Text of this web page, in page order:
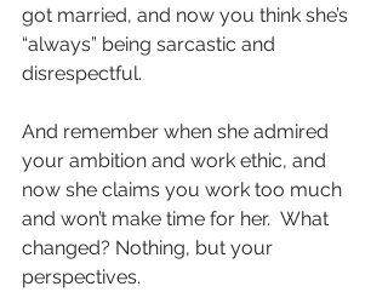
got married, and now you think she’s
“always” being sarcastic and
disrespectful.
And remember when she admired
your ambition and work ethic, and
now she claims you work too much
and won’t make time for her.  What
changed? Nothing, but your
perspectives.